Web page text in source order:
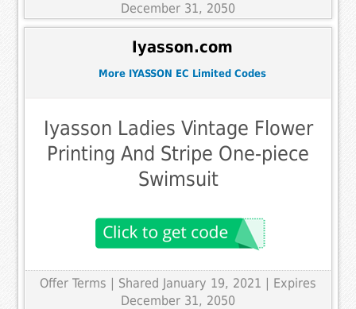
December 31, 2050
Iyasson.com
More IYASSON EC Limited Codes
Iyasson Ladies Vintage Flower
Printing And Stripe One-piece
Swimsuit
Offer Terms | Shared January 19, 2021 | Expires
December 31, 2050